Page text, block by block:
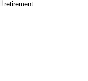
retirement